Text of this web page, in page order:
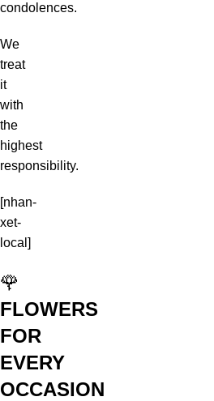
condolences.
We
treat
it
with
the
highest
responsibility.
[nhan-
xet-
local]
🌹
FLOWERS
FOR
EVERY
OCCASION